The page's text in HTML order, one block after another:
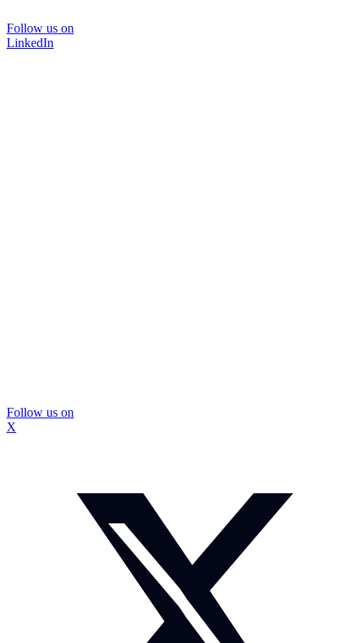
Follow us on
LinkedIn
Follow us on
X